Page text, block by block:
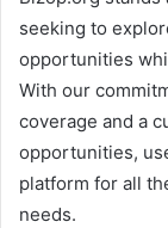
seeking to
opportunities
With our
coverage and a
opportunities,
platform for all
needs.